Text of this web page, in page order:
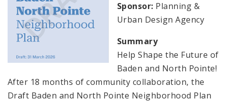
Planning Commission
Planning Department - About
Sponsor: Planning &
Urban Design Agency
Summary
Help Shape the Future of
Baden and North Pointe!
After 18 months of community collaboration, the
Draft Baden and North Pointe Neighborhood Plan